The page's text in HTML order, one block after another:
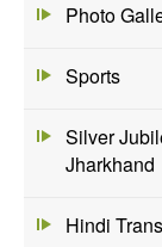
Photo
Sports
Silver
Jharkhand
Hindi